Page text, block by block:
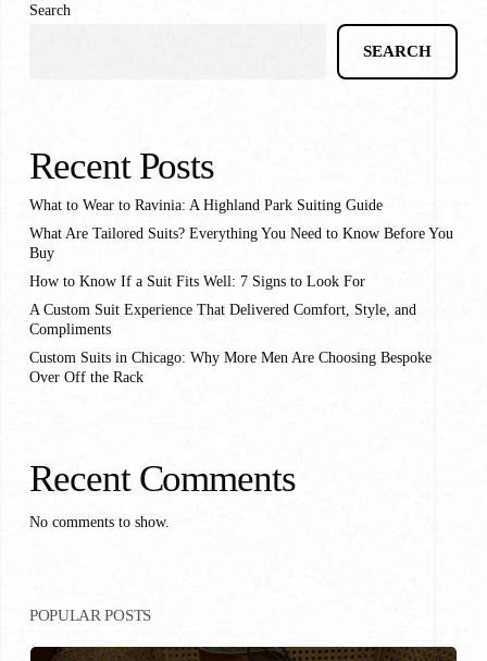
Search
SEARCH
Recent Posts
What to Wear to Ravinia: A Highland Park Suiting Guide
What Are Tailored Suits? Everything You Need to Know Before You
Buy
How to Know If a Suit Fits Well: 7 Signs to Look For
A Custom Suit Experience That Delivered Comfort, Style, and
Compliments
Custom Suits in Chicago: Why More Men Are Choosing Bespoke
Over Off the Rack
Recent Comments
No comments to show.
POPULAR POSTS